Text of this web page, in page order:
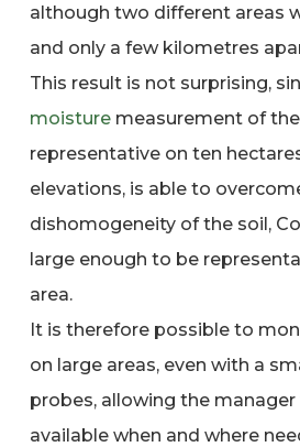
although two different areas
and only a few kilometres
This result is not surprising,
moisturemeasurement of the
representative on ten
elevations, is able to
dishomogeneity of the soil,
large enough to be
area.
It is therefore possible to
on large areas, even with a
probes, allowing the
available when and where